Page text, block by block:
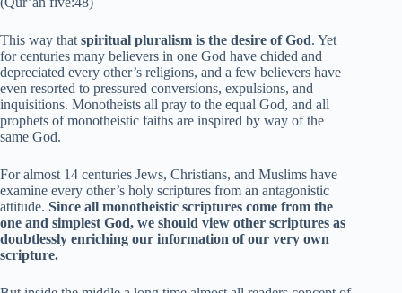
This way that spiritual pluralism is the desire of God. Yet
for centuries many believers in one God have chided and
depreciated every other’s religions, and a few believers have
even resorted to pressured conversions, expulsions, and
inquisitions. Monotheists all pray to the equal God, and all
prophets of monotheistic faiths are inspired by way of the
same God.
For almost 14 centuries Jews, Christians, and Muslims have
examine every other’s holy scriptures from an antagonistic
attitude. Since all monotheistic scriptures come from the
one and simplest God, we should view other scriptures as
doubtlessly enriching our information of our very own
scripture.